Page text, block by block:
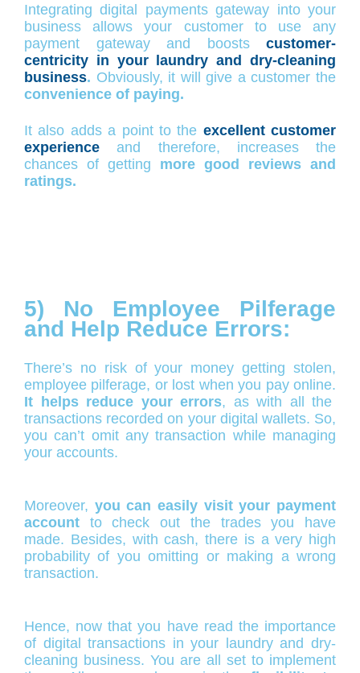
Integrating digital payments gateway into your
business allows your customer to use any
payment gateway and boosts
customer-
centricity in your laundry and dry-cleaning
business. Obviously, it will give a customer the
convenience of paying.
It also adds a point to the excellent customer
experience and therefore, increases the
chances of getting more good reviews and
ratings.
5) No Employee Pilferage
and Help Reduce Errors:
There’s no risk of your money getting stolen,
employee pilferage, or lost when you pay online.
It helps reduce your errors, as with all the
transactions recorded on your digital wallets. So,
you can’t omit any transaction while managing
your accounts.
Moreover, you can easily visit your payment
account to check out the trades you have
made. Besides, with cash, there is a very high
probability of you omitting or making a wrong
transaction.
Hence, now that you have read the importance
of digital transactions in your laundry and dry-
cleaning business. You are all set to implement